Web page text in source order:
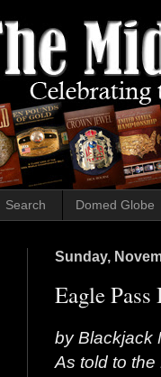
Search Domed Globe
Sunday,
Eagle
by Blackjack
As told to